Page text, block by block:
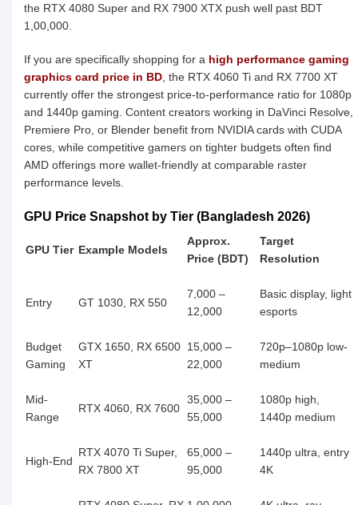
the RTX 4080 Super and RX 7900 XTX push well past BDT
1,00,000.
If you are specifically shopping for a high performance gaming
graphics card price in BD , the RTX 4060 Ti and RX 7700 XT
currently offer the strongest price-to-performance ratio for 1080p
and 1440p gaming. Content creators working in DaVinci Resolve,
Premiere Pro, or Blender benefit from NVIDIA cards with CUDA
cores, while competitive gamers on tighter budgets often find
AMD offerings more wallet-friendly at comparable raster
performance levels.
GPU Price Snapshot by Tier (Bangladesh 2026)
GPU Tier Example Models
Approx.
Price (BDT)
Target
Resolution
Entry GT 1030, RX 550
7,000 –
12,000
Basic display, light
esports
Budget
Gaming
GTX 1650, RX 6500
XT
15,000 –
22,000
720p–1080p low-
medium
Mid-
Range
RTX 4060, RX 7600
35,000 –
55,000
1080p high,
1440p medium
High-End
RTX 4070 Ti Super,
RX 7800 XT
65,000 –
95,000
1440p ultra, entry
4K